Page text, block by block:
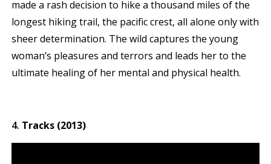
made a rash decision to hike a thousand miles of the
longest hiking trail, the pacific crest, all alone only with
sheer determination. The wild captures the young
woman’s pleasures and terrors and leads her to the
ultimate healing of her mental and physical health.
Tracks (2013)